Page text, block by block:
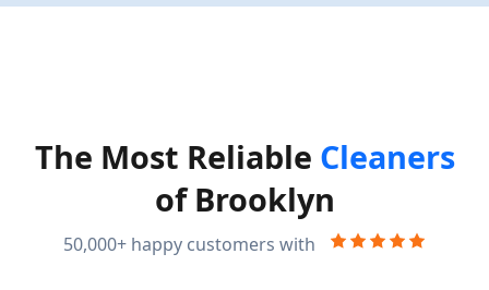
The Most Reliable Cleaners
of Brooklyn
50,000+ happy customers with